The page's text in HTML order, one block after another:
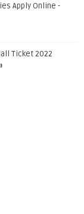
Apply Online -
Ticket 2022